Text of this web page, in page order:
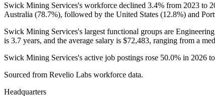
Swick Mining Services's workforce declined 3.4% from 2023 to
Australia (78.7%), followed by the United States (12.8%) and
Swick Mining Services's largest functional groups are
is 3.7 years, and the average salary is $72,483, ranging from a
Swick Mining Services's active job postings rose 50.0% in 2026 to
Sourced from Revelio Labs workforce data.
Headquarters